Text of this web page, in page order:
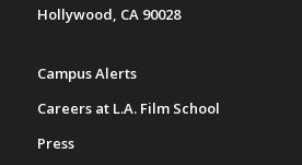
Hollywood, CA 90028
Campus Alerts
Careers at L.A. Film School
Press